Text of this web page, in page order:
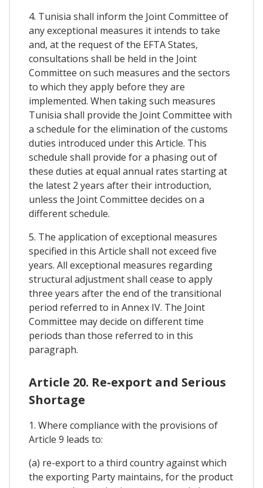
4. Tunisia shall inform the Joint Committee of
any exceptional measures it intends to take
and, at the request of the EFTA States,
consultations shall be held in the Joint
Committee on such measures and the sectors
to which they apply before they are
implemented. When taking such measures
Tunisia shall provide the Joint Committee with
a schedule for the elimination of the customs
duties introduced under this Article. This
schedule shall provide for a phasing out of
these duties at equal annual rates starting at
the latest 2 years after their introduction,
unless the Joint Committee decides on a
different schedule.
5. The application of exceptional measures
specified in this Article shall not exceed five
years. All exceptional measures regarding
structural adjustment shall cease to apply
three years after the end of the transitional
period referred to in Annex IV. The Joint
Committee may decide on different time
periods than those referred to in this
paragraph.
Article 20. Re-export and Serious
Shortage
1. Where compliance with the provisions of
Article 9 leads to:
(a) re-export to a third country against which
the exporting Party maintains, for the product